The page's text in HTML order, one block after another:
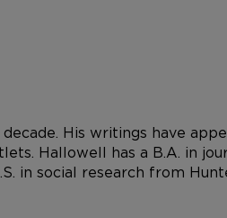
His writings have
Hallowell has a B.A. in
in social research from